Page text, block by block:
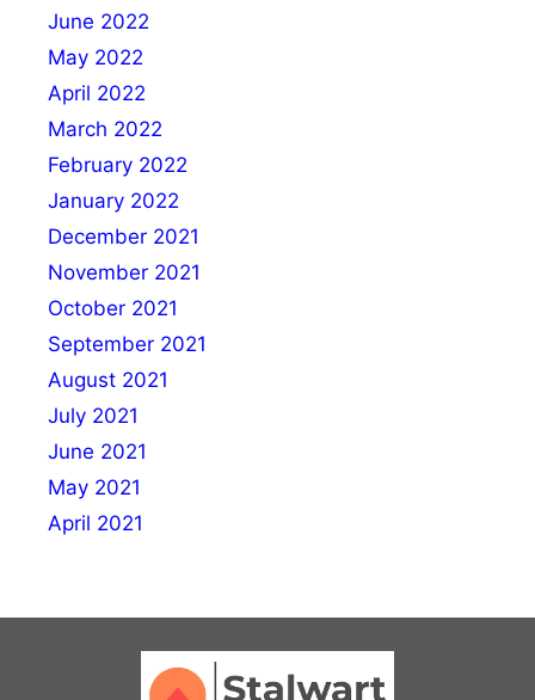
June 2022
May 2022
April 2022
March 2022
February 2022
January 2022
December 2021
November 2021
October 2021
September 2021
August 2021
July 2021
June 2021
May 2021
April 2021